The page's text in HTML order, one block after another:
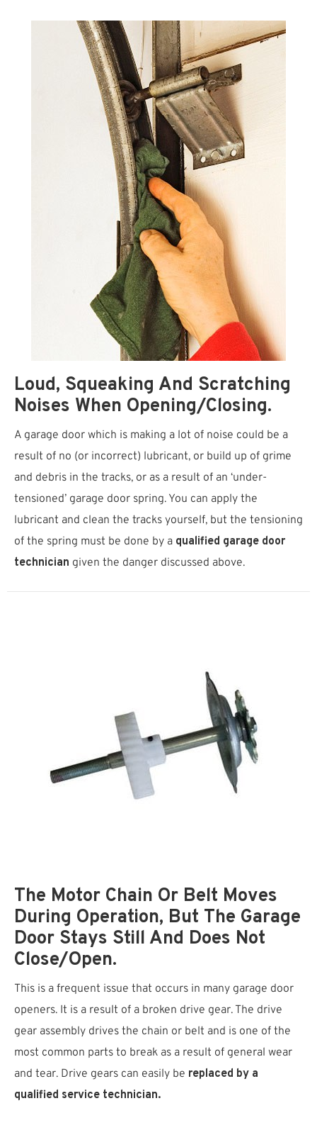
Loud, Squeaking And Scratching
Noises When Opening/closing.
A garage door which is making a lot of noise could be a
result of no (or incorrect) lubricant, or build up of grime
and debris in the tracks, or as a result of an ‘under-
tensioned’ garage door spring. You can apply the
lubricant and clean the tracks yourself, but the tensioning
of the spring must be done by a qualified garage door
technician given the danger discussed above.
The Motor Chain Or Belt Moves
During Operation, But The Garage
Door Stays Still And Does Not
Close/open.
This is a frequent issue that occurs in many garage door
openers. It is a result of a broken drive gear. The drive
gear assembly drives the chain or belt and is one of the
most common parts to break as a result of general wear
and tear. Drive gears can easily be replaced by a
qualified service technician.